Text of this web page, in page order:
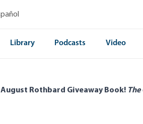
Library Podcasts Video
August Rothbard Giveaway Book! The